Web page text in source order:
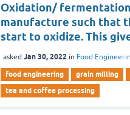
Oxidation/
manufacture such that
start to oxidize. This
asked Jan 30, 2022 in Food
food engineering grain milling
tea and coffee processing